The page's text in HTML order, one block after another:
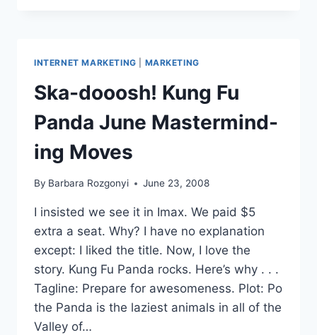
NEWSLETTERS
INTERNET MARKETING MARKETING
Ska-dooosh! Kung Fu
Panda June Mastermind-
ing Moves
By Barbara Rozgonyi June 23, 2008
I insisted we see it in Imax. We paid $5
extra a seat. Why? I have no explanation
except: I liked the title. Now, I love the
story. Kung Fu Panda rocks. Here’s why . . .
Tagline: Prepare for awesomeness. Plot: Po
the Panda is the laziest animals in all of the
Valley of…